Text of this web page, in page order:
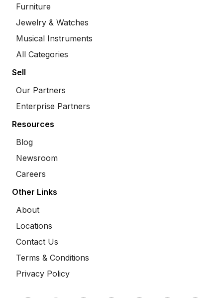
Furniture
Jewelry & Watches
Musical Instruments
All Categories
Sell
Our Partners
Enterprise Partners
Resources
Blog
Newsroom
Careers
Other Links
About
Locations
Contact Us
Terms & Conditions
Privacy Policy